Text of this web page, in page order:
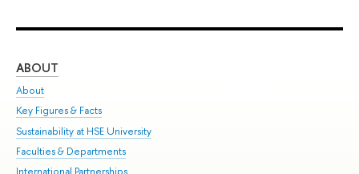
ABOUT
About
Key Figures & Facts
Sustainability at HSE University
Faculties & Departments